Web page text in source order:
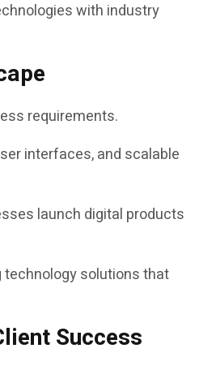
with industry
requirements.
interfaces, and scalable
launch digital products
solutions that
Success